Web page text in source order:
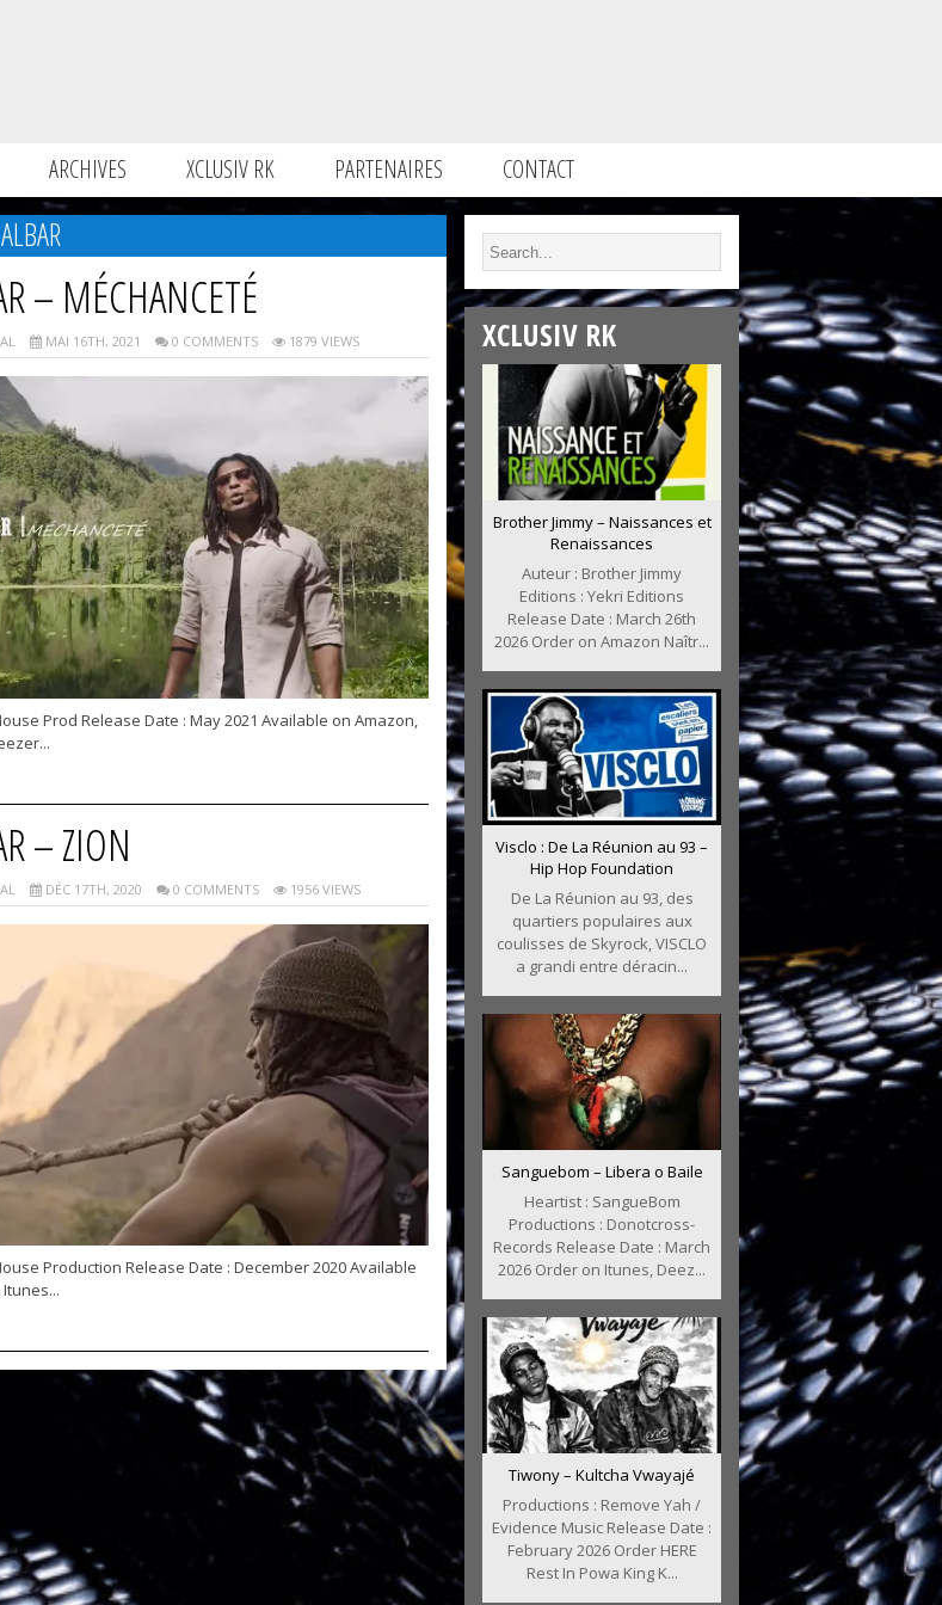
ARCHIVES XCLUSIV RK PARTENAIRES CONTACT
– MÉCHANCETÉ
MAI 16TH, 2021 0 COMMENTS 1879 VIEWS
Prod Release Date : May 2021 Available on Amazon,
– ZION
DÉC 17TH, 2020 0 COMMENTS 1956 VIEWS
Production Release Date : December 2020 Available
XCLUSIV RK
Brother Jimmy – Naissances et
Renaissances
Auteur : Brother Jimmy
Editions : Yekri Editions
Release Date : March 26th
2026 Order on Amazon Naîtr...
Visclo : De La Réunion au 93 –
Hip Hop Foundation
De La Réunion au 93, des
quartiers populaires aux
coulisses de Skyrock, VISCLO
a grandi entre déracin...
Sanguebom – Libera o Baile
Heartist : SangueBom
Productions : Donotcross-
Records Release Date : March
2026 Order on Itunes, Deez...
Tiwony – Kultcha Vwayajé
Productions : Remove Yah /
Evidence Music Release Date :
February 2026 Order HERE
Rest In Powa King K...